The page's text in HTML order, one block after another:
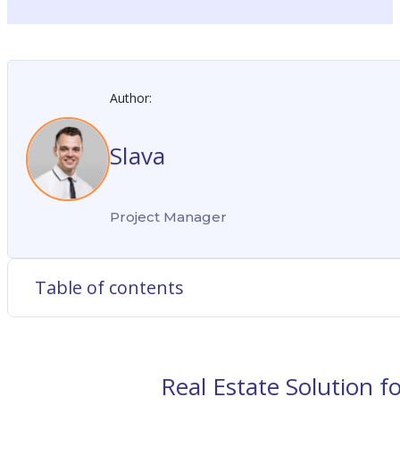
Real Estate Solution
Author:
Slava
Project Manager
Table of contents